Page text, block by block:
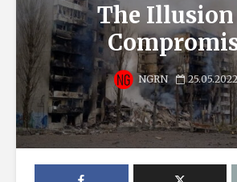
The
NGRN